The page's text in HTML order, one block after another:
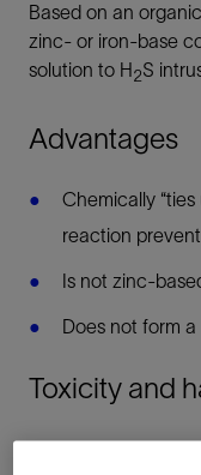
Based on an
zinc- or iron-base
solution to H2S
Advantages
Chemically “ties
reaction
Is not zinc-
Does not form
Toxicity and